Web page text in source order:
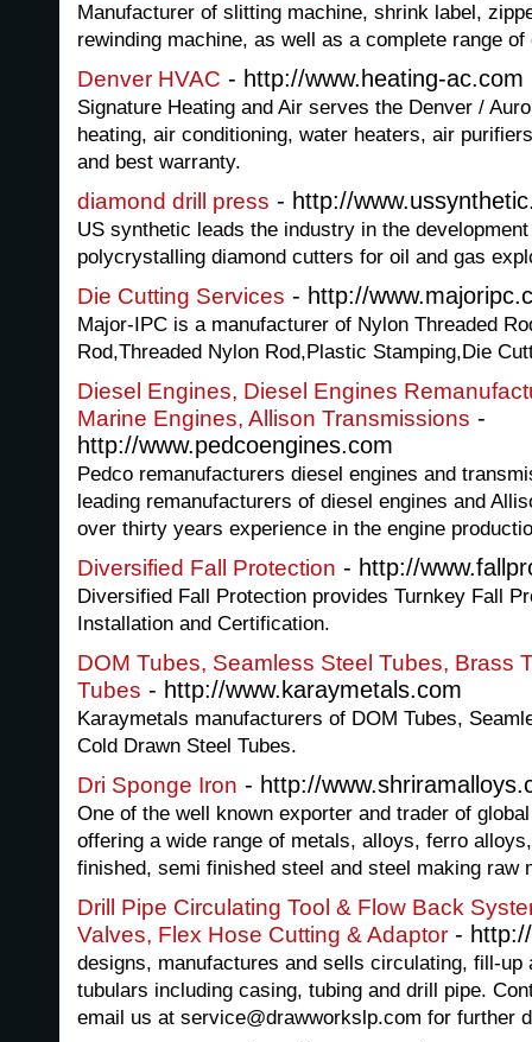
Manufacturer of slitting machine, shrink label,
rewinding machine, as well as a complete range
Denver HVAC - http://www.heating-ac.com
Signature Heating and Air serves the Denver /
heating, air conditioning, water heaters, air
and best warranty.
diamond drill press - http://
US synthetic leads the industry in the
polycrystalling diamond cutters for oil and gas
Die Cutting Services - http://
Major-IPC is a manufacturer of Nylon Threaded
Rod,Threaded Nylon Rod,Plastic Stamping,Die
Diesel Engines, Diesel Engines
Marine Engines, Allison Transmissions -
http://www.pedcoengines.com
Pedco remanufacturers diesel engines and
leading remanufacturers of diesel engines and
over thirty years experience in the engine
Diversified Fall Protection - http://
Diversified Fall Protection provides Turnkey Fall
Installation and Certification.
DOM Tubes, Seamless Steel Tubes, Brass
Tubes - http://www.karaymetals.com
Karaymetals manufacturers of DOM Tubes,
Cold Drawn Steel Tubes.
Dri Sponge Iron - http://
One of the well known exporter and trader of
offering a wide range of metals, alloys, ferro
finished, semi finished steel and steel making raw
Drill Pipe Circulating Tool & Flow Back
Valves, Flex Hose Cutting & Adaptor -
designs, manufactures and sells circulating, fill-
tubulars including casing, tubing and drill pipe.
email us at service@drawworkslp.com for further